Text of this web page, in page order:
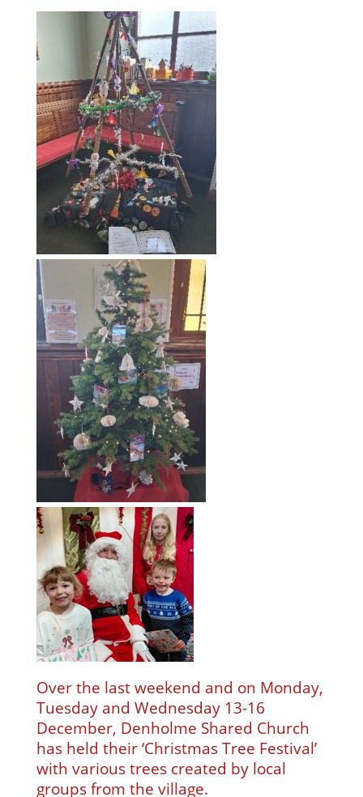
Over the last weekend and on Monday,
Tuesday and Wednesday 13-16
December, Denholme Shared Church
has held their ‘Christmas Tree Festival’
with various trees created by local
groups from the village.